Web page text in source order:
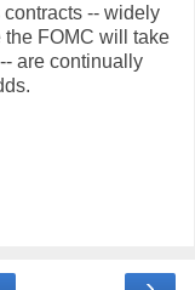
-- widely
the FOMC will take
are continually